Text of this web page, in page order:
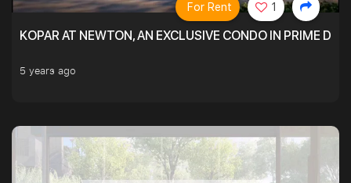
KOPAR AT NEWTON, AN EXCLUSIVE CONDO IN PRIME
5 years ago
For Rent 1